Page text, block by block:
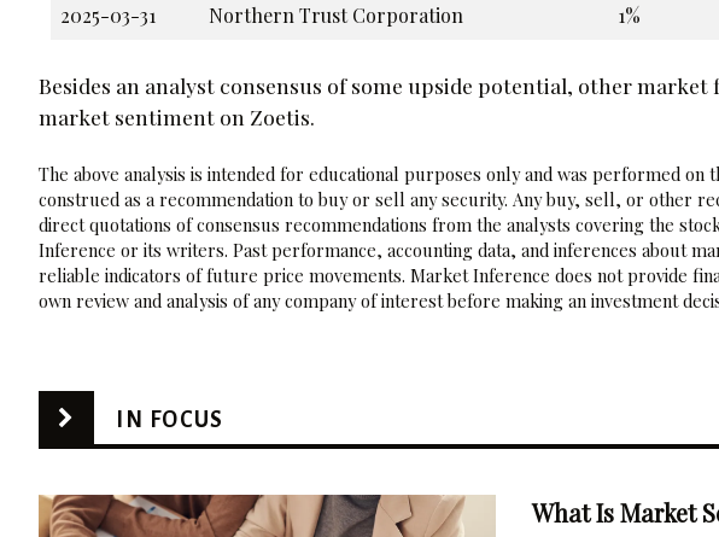
2025-03-31
Northern Trust Corporation 1%
Besides an analyst consensus of some upside potential, other
market sentiment on Zoetis.
The above analysis is intended for educational purposes only and was performed on
construed as a recommendation to buy or sell any security. Any buy, sell, or other
direct quotations of consensus recommendations from the analysts covering the
Inference or its writers. Past performance, accounting data, and inferences about
reliable indicators of future price movements. Market Inference does not provide
own review and analysis of any company of interest before making an investment
IN FOCUS
What Is Market